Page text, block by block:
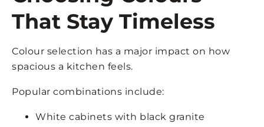
That Stay Timeless
Colour selection has a major impact on how
spacious a kitchen feels.
Popular combinations include:
White cabinets with black granite